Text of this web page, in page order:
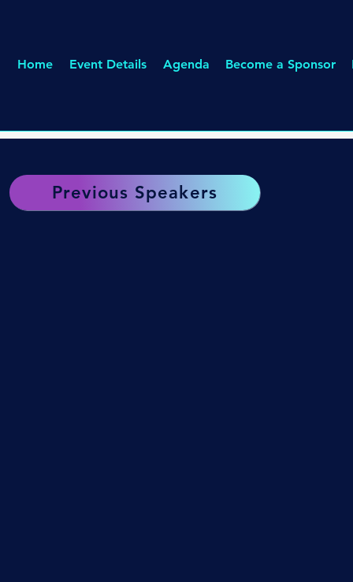
Home Event Details Agenda Become a Sponsor
Previous Speakers